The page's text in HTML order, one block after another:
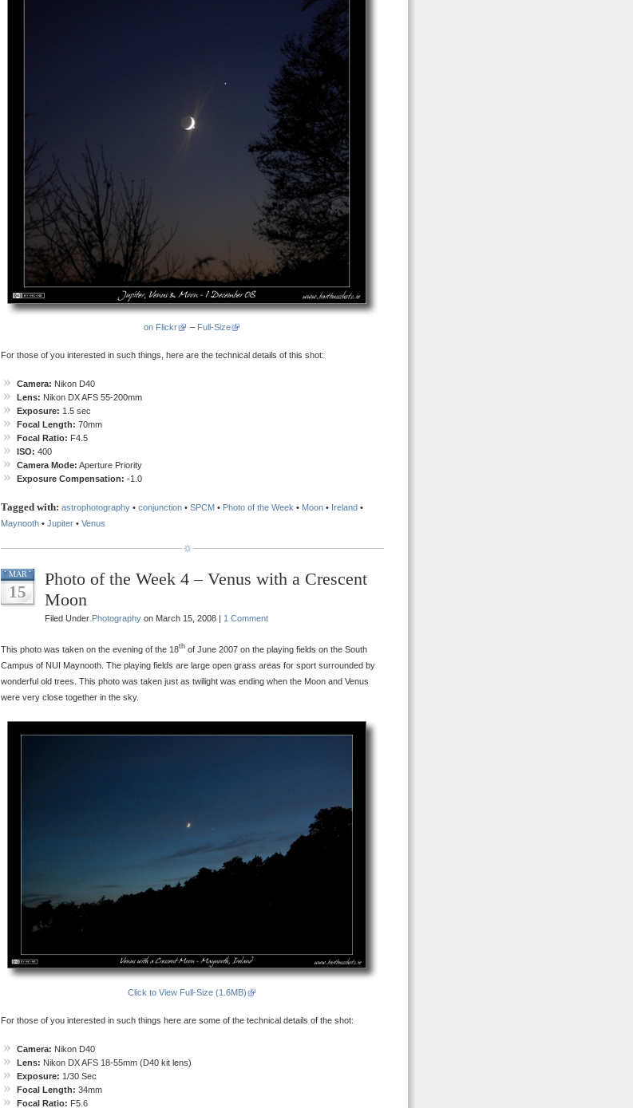
on Flickr – Full-Size
For those of you interested in such things, here are the technical details of this shot:
Camera: Nikon D40
Lens: Nikon DX AFS 55-200mm
Exposure: 1.5 sec
Focal Length: 70mm
Focal Ratio: F4.5
ISO: 400
Camera Mode: Aperture Priority
Exposure Compensation: -1.0
Tagged with: astrophotography • conjunction • SPCM • Photo of the Week • Moon • Ireland •
Maynooth • Jupiter • Venus
MAR
15
Photo of the Week 4 – Venus with a Crescent
Moon
Filed Under Photography on March 15, 2008 | 1 Comment
This photo was taken on the evening of the 18th of June 2007 on the playing fields on the South
Campus of NUI Maynooth. The playing fields are large open grass areas for sport surrounded by
wonderful old trees. This photo was taken just as twilight was ending when the Moon and Venus
were very close together in the sky.
Click to View Full-Size (1.6MB)
For those of you interested in such things here are some of the technical details of the shot:
Camera: Nikon D40
Lens: Nikon DX AFS 18-55mm (D40 kit lens)
Exposure: 1/30 Sec
Focal Length: 34mm
Focal Ratio: F5.6